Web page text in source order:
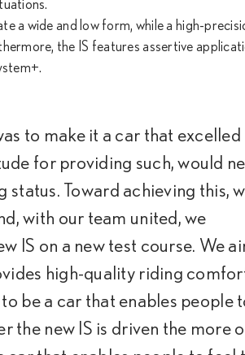
a wide and low form, while a high-
the IS features assertive
to make it a car that excelled
for providing such, would
Toward achieving this,
with our team united, we
IS on a new test course. We
high-quality riding
be a car that enables people
the new IS is driven the more